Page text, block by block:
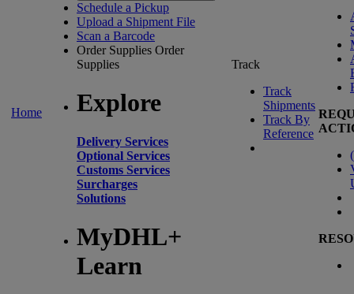
Home
Schedule a Pickup
Upload a Shipment File
Scan a Barcode
Order Supplies Order
Supplies
Explore
Delivery Services
Optional Services
Customs Services
Surcharges
Solutions
MyDHL+
Learn
Track
Track
Shipments
Track By
Reference
(